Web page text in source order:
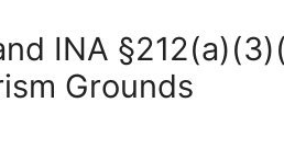
INA
Grounds